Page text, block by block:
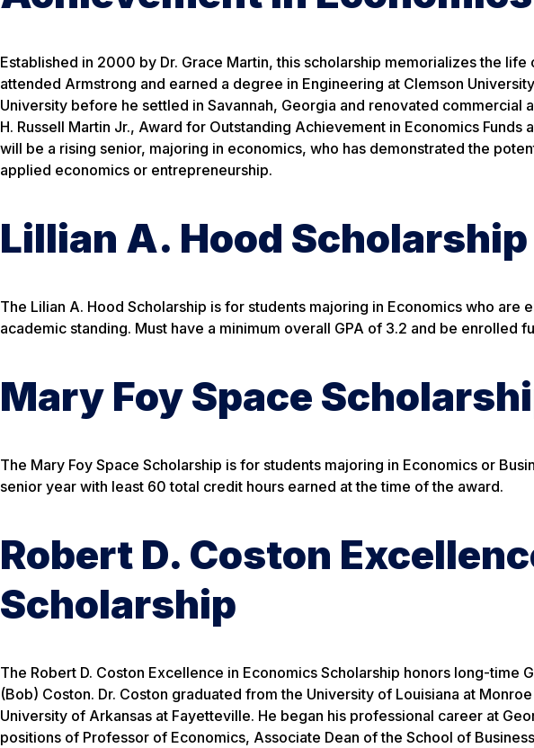
Established in 2000 by Dr. Grace Martin, this scholarship memorializes the life
attended Armstrong and earned a degree in Engineering at Clemson
University before he settled in Savannah, Georgia and renovated commercial
H. Russell Martin Jr., Award for Outstanding Achievement in Economics
will be a rising senior, majoring in economics, who has demonstrated the
applied economics or entrepreneurship.
Lillian A. Hood Scholarship
The Lilian A. Hood Scholarship is for students majoring in Economics who
academic standing. Must have a minimum overall GPA of 3.2 and be enrolled
Mary Foy Space
The Mary Foy Space Scholarship is for students majoring in Economics or
senior year with least 60 total credit hours earned at the time of the award.
Robert D. Coston
Scholarship
The Robert D. Coston Excellence in Economics Scholarship honors long-time
(Bob) Coston. Dr. Coston graduated from the University of Louisiana at
University of Arkansas at Fayetteville. He began his professional career at
positions of Professor of Economics, Associate Dean of the School of